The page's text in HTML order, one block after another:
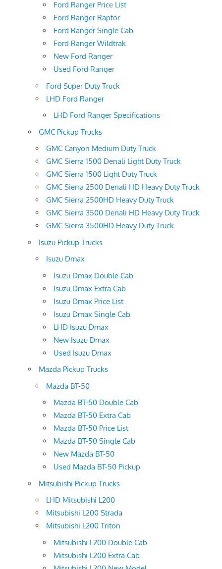
Ford Ranger Price List
Ford Ranger Raptor
Ford Ranger Single Cab
Ford Ranger Wildtrak
New Ford Ranger
Used Ford Ranger
Ford Super Duty Truck
LHD Ford Ranger
LHD Ford Ranger Specifications
GMC Pickup Trucks
GMC Canyon Medium Duty Truck
GMC Sierra 1500 Denali Light Duty Truck
GMC Sierra 1500 Light Duty Truck
GMC Sierra 2500 Denali HD Heavy Duty Truck
GMC Sierra 2500HD Heavy Duty Truck
GMC Sierra 3500 Denali HD Heavy Duty Truck
GMC Sierra 3500HD Heavy Duty Truck
Isuzu Pickup Trucks
Isuzu Dmax
Isuzu Dmax Double Cab
Isuzu Dmax Extra Cab
Isuzu Dmax Price List
Isuzu Dmax Single Cab
LHD Isuzu Dmax
New Isuzu Dmax
Used Isuzu Dmax
Mazda Pickup Trucks
Mazda BT-50
Mazda BT-50 Double Cab
Mazda BT-50 Extra Cab
Mazda BT-50 Price List
Mazda BT-50 Single Cab
New Mazda BT-50
Used Mazda BT-50 Pickup
Mitsubishi Pickup Trucks
LHD Mitsubishi L200
Mitsubishi L200 Strada
Mitsubishi L200 Triton
Mitsubishi L200 Double Cab
Mitsubishi L200 Extra Cab